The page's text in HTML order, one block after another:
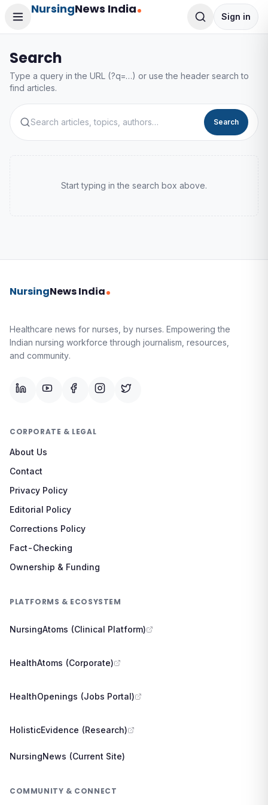
NursingNews India
Sign in
Search
Type a query in the URL (?q=…) or use the header search to
find articles.
Search
Start typing in the search box above.
NursingNews India
Healthcare news for nurses, by nurses. Empowering the
Indian nursing workforce through journalism, resources,
and community.
CORPORATE & LEGAL
About Us
Contact
Privacy Policy
Editorial Policy
Corrections Policy
Fact-Checking
Ownership & Funding
PLATFORMS & ECOSYSTEM
NursingAtoms (Clinical Platform)
HealthAtoms (Corporate)
HealthOpenings (Jobs Portal)
HolisticEvidence (Research)
NursingNews (Current Site)
COMMUNITY & CONNECT